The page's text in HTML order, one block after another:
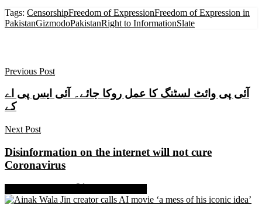
Tags: CensorshipFreedom of ExpressionFreedom of Expression in
PakistanGizmodoPakistanRight to InformationSlate
Previous Post
آئی پی وائٹ لسٹنگ کا عمل روکا جائے۔ آئی ایس پی اے
کے
Next Post
Disinformation on the internet will not cure
Coronavirus